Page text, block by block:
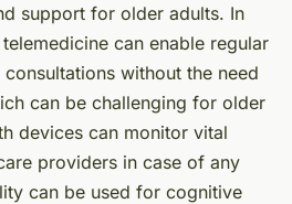
support for older adults. In
can enable regular
without the need
can be challenging for older
devices can monitor vital
providers in case of any
can be used for cognitive